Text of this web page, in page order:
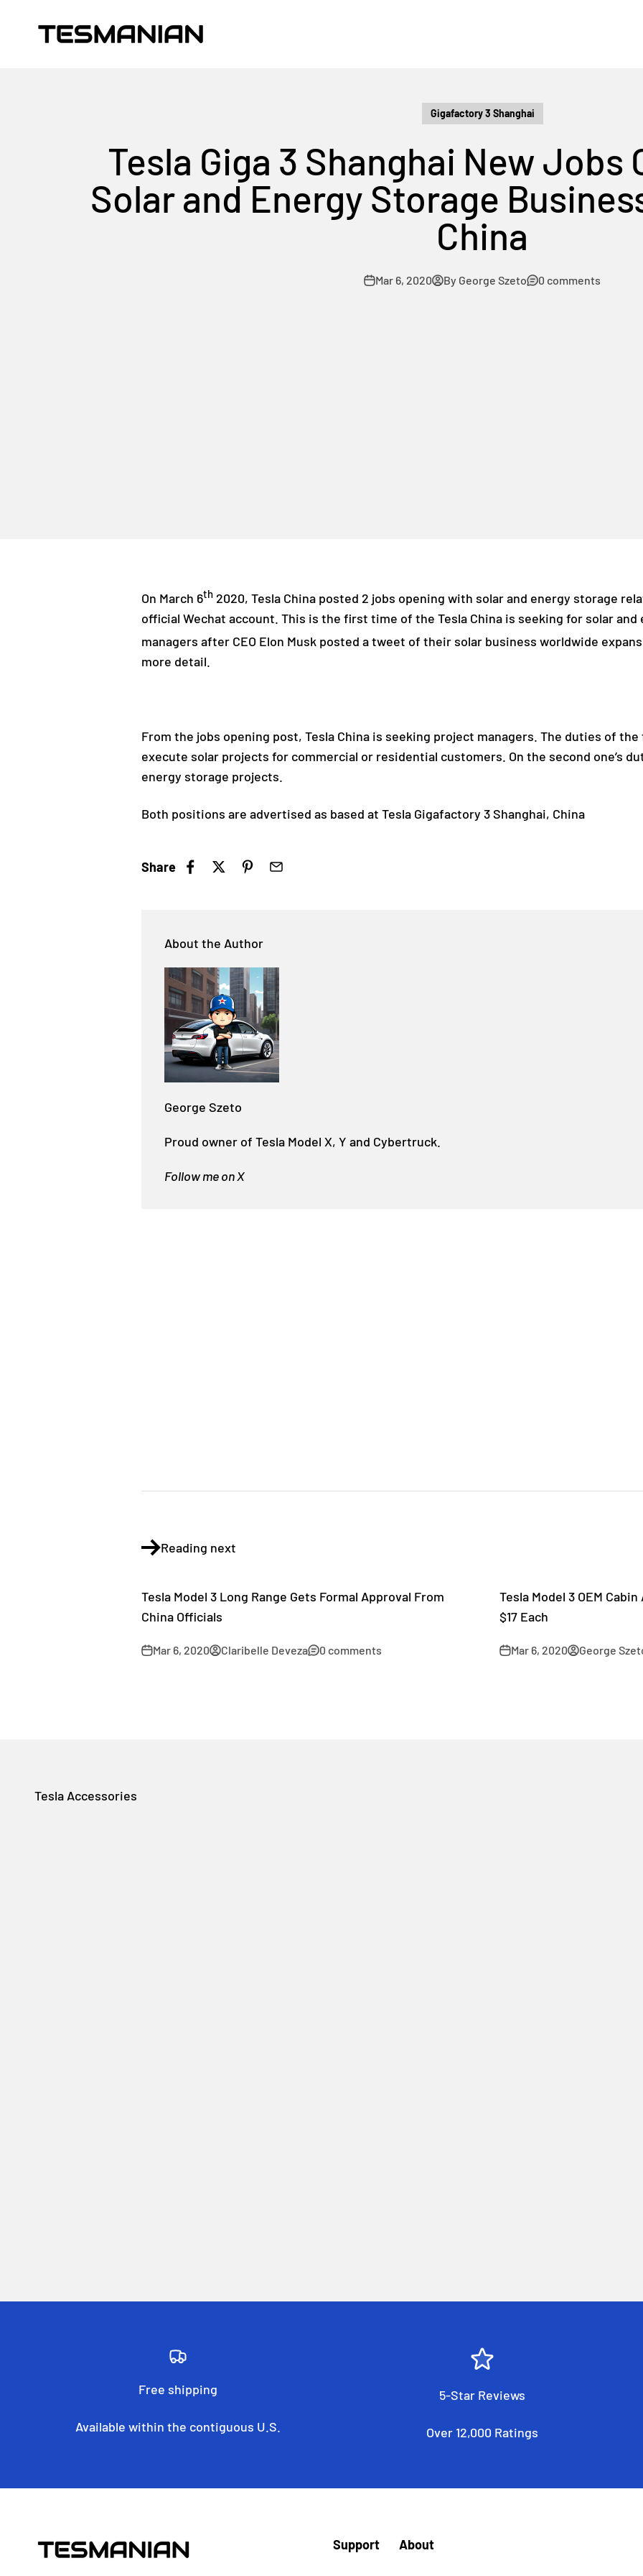
TESMANIAN
Gigafactory 3 Shanghai
Tesla Giga 3 Shanghai New Jobs
Solar and Energy Storage
China
Mar 6, 2020 By George Szeto 0 comments
On March 6th 2020, Tesla China posted 2 jobs opening with solar and energy storage
official Wechat account. This is the first time of the Tesla China is seeking for solar
managers after CEO Elon Musk posted a tweet of their solar business worldwide
more detail.
From the jobs opening post, Tesla China is seeking project managers. The duties of
execute solar projects for commercial or residential customers. On the second one’s
energy storage projects.
Both positions are advertised as based at Tesla Gigafactory 3 Shanghai, China
Share
About the Author
George Szeto
Proud owner of Tesla Model X, Y and Cybertruck.
Follow me on X
Reading next
Tesla Model 3 Long Range Gets Formal Approval From
China Officials
Mar 6, 2020 Claribelle Deveza 0 comments
Tesla Model 3 OEM
$17 Each
Mar 6, 2020 George
Tesla Accessories
Free shipping
Available within the contiguous U.S.
5-Star Reviews
Over 12,000 Ratings
Support About